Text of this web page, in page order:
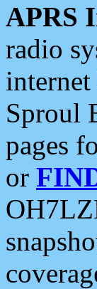
APRS
radio
Sproul
pages
or